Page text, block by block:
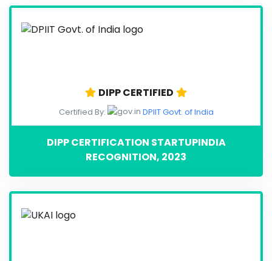
DIPP CERTIFIED
Certified By: DPIIT Govt. of India
DIPP CERTIFICATION STARTUPINDIA
RECOGNITION, 2023